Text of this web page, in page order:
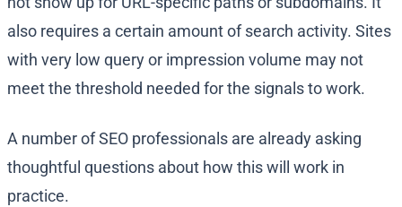
also requires a certain amount of search activity. Sites
with very low query or impression volume may not
meet the threshold needed for the signals to work.
A number of SEO professionals are already asking
thoughtful questions about how this will work in
practice.